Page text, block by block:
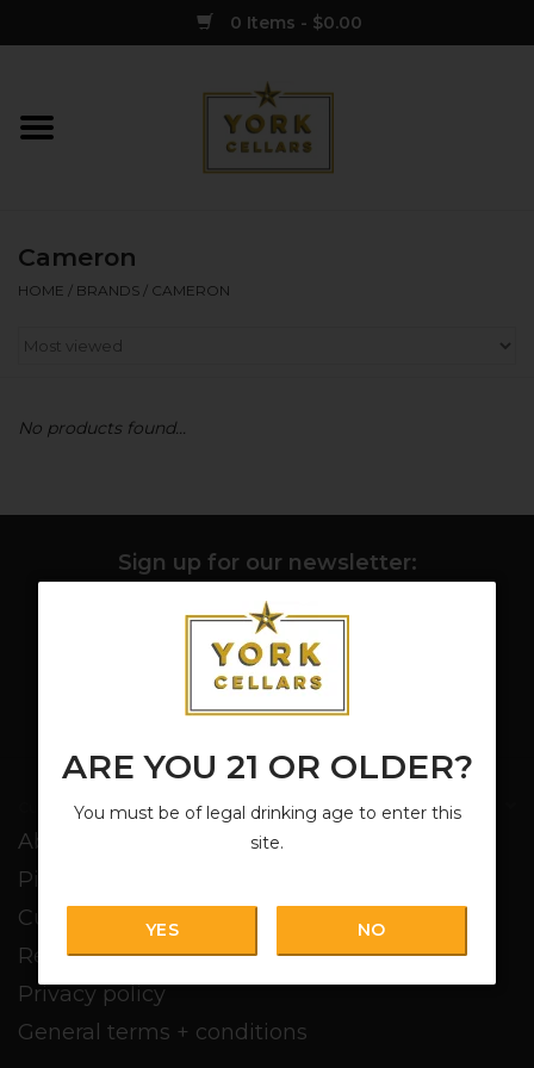
ARE YOU 21 OR OLDER?
You must be of legal drinking age to enter this
site.
YES NO
0 Items - $0.00
Home
Spirits
Sake
Cider
Cameron
HOME / BRANDS / CAMERON
No products found...
Sign up for our newsletter:
SUBSCRIBE
Customer service
About us
Pickup + Delivery
Customer service
Return policy
Privacy policy
General terms + conditions